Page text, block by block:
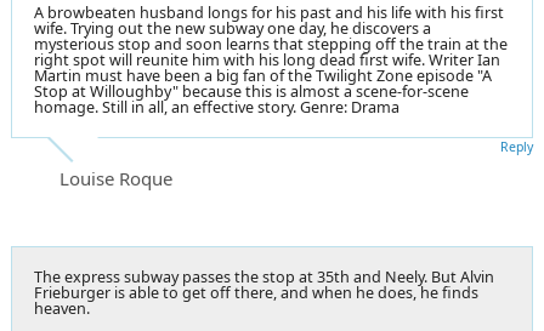
A browbeaten husband longs for his past and his life with his first
wife. Trying out the new subway one day, he discovers a
mysterious stop and soon learns that stepping off the train at the
right spot will reunite him with his long dead first wife. Writer Ian
Martin must have been a big fan of the Twilight Zone episode "A
Stop at Willoughby" because this is almost a scene-for-scene
homage. Still in all, an effective story. Genre: Drama
Louise Roque
Reply
The express subway passes the stop at 35th and Neely. But Alvin
Frieburger is able to get off there, and when he does, he finds
heaven.